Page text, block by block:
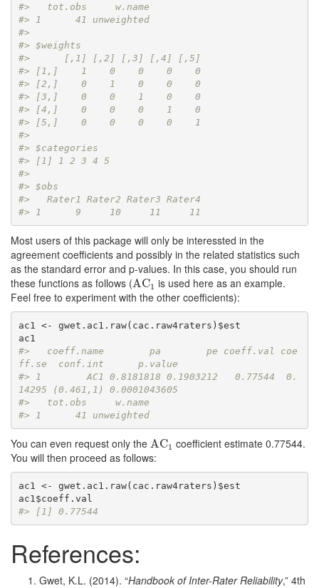
#>   tot.obs     w.name
#> 1      41 unweighted
#>
#> $weights
#>      [,1] [,2] [,3] [,4] [,5]
#> [1,]    1    0    0    0    0
#> [2,]    0    1    0    0    0
#> [3,]    0    0    1    0    0
#> [4,]    0    0    0    1    0
#> [5,]    0    0    0    0    1
#>
#> $categories
#> [1] 1 2 3 4 5
#>
#> $obs
#>   Rater1 Rater2 Rater3 Rater4
#> 1      9     10     11     11
Most users of this package will only be interessted in the
agreement coefficients and possibly in the related statistics such
as the standard error and p-values. In this case, you should run
these functions as follows (AC1
AC1 is used here as an example.
Feel free to experiment with the other coefficients):
ac1 <- gwet.ac1.raw(cac.raw4raters)$est
#>   coeff.name        pa        pe coeff.val coe
ff.se  conf.int      p.value
#> 1        AC1 0.8181818 0.1903212   0.77544  0.
14295 (0.461,1) 0.0001043605
#>   tot.obs     w.name
#> 1      41 unweighted
You can even request only the AC1
AC1 coefficient estimate 0.77544.
You will then proceed as follows:
ac1 <- gwet.ac1.raw(cac.raw4raters)$est
#> [1] 0.77544
References:
Gwet, K.L. (2014). “Handbook of Inter-Rater Reliability,” 4th